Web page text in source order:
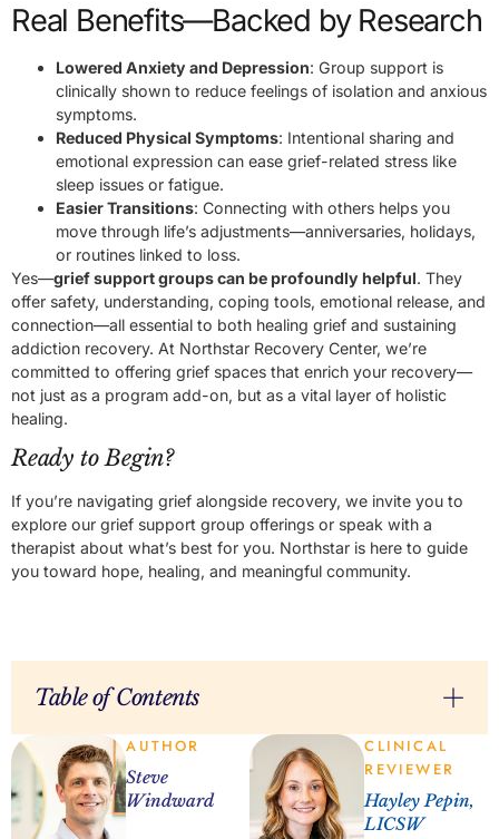
Real Benefits—Backed by Research
Lowered Anxiety and Depression: Group support is
clinically shown to reduce feelings of isolation and anxious
symptoms.
Reduced Physical Symptoms: Intentional sharing and
emotional expression can ease grief-related stress like
sleep issues or fatigue.
Easier Transitions: Connecting with others helps you
move through life’s adjustments—anniversaries, holidays,
or routines linked to loss.
Yes—grief support groups can be profoundly helpful. They
offer safety, understanding, coping tools, emotional release, and
connection—all essential to both healing grief and sustaining
addiction recovery. At Northstar Recovery Center, we’re
committed to offering grief spaces that enrich your recovery—
not just as a program add-on, but as a vital layer of holistic
healing.
Ready to Begin?
If you’re navigating grief alongside recovery, we invite you to
explore our grief support group offerings or speak with a
therapist about what’s best for you. Northstar is here to guide
you toward hope, healing, and meaningful community.
Table of Contents
AUTHOR
Steve
Windward
CLINICAL
REVIEWER
Hayley Pepin,
LICSW